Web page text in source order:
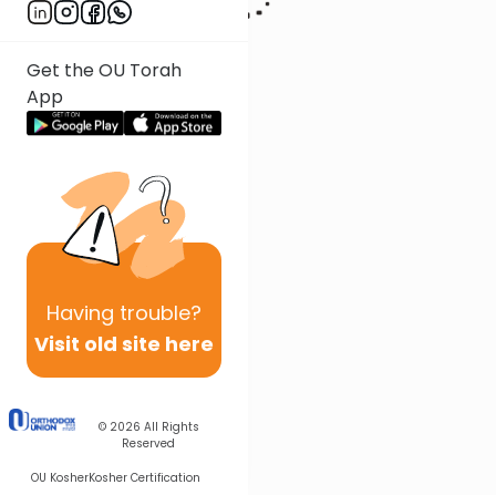
Get the OU Torah
App
Having trouble?
Visit old site here
© 2026 All Rights
Reserved
OU KosherKosher Certification